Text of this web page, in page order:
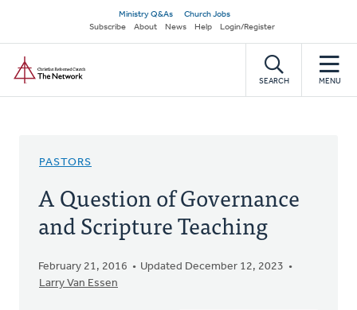
main
content
Secondary
navigation
Ministry Q&As
Church Jobs
Subscribe
About News Help Login/Register
SEARCH MENU
PASTORS
A Question of Governance
and Scripture Teaching
February 21, 2016
Updated December 12, 2023
Larry Van Essen